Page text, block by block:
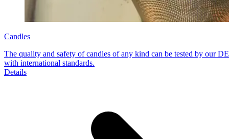
Candles
The quality and safety of candles of any kind can be tested by our
with international standards.
Details